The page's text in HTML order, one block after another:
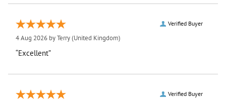
Verified Buyer
4 Aug 2026 byTerry(United Kingdom)
“Excellent”
Verified Buyer